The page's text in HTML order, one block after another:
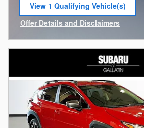
View 1 Qualifying Vehicle(s)
open in same tab
Offer Details and Disclaimers
Open Incentive Modal